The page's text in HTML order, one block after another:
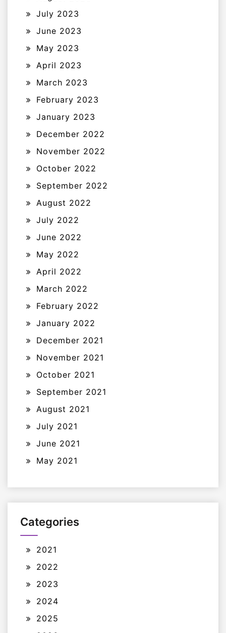
July 2023
June 2023
May 2023
April 2023
March 2023
February 2023
January 2023
December 2022
November 2022
October 2022
September 2022
August 2022
July 2022
June 2022
May 2022
April 2022
March 2022
February 2022
January 2022
December 2021
November 2021
October 2021
September 2021
August 2021
July 2021
June 2021
May 2021
Categories
2021
2022
2023
2024
2025